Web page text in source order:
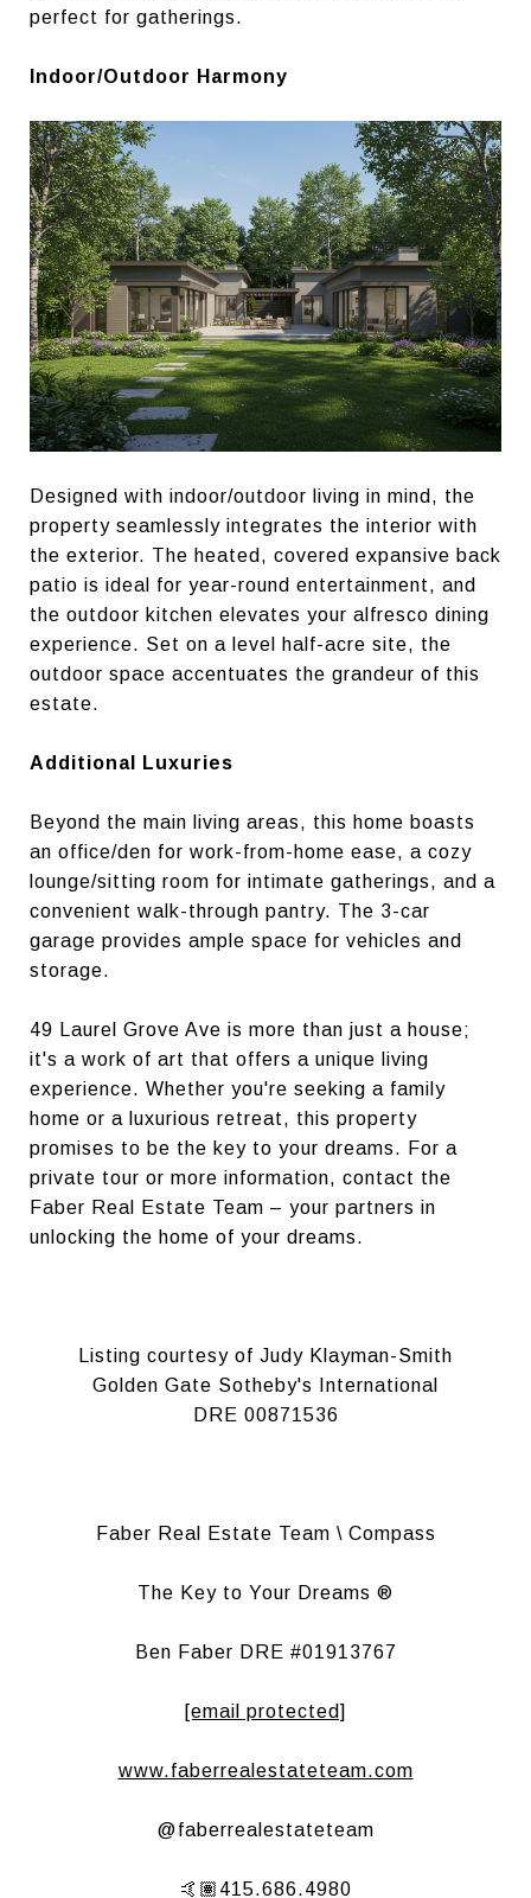
perfect for gatherings.
Indoor/Outdoor Harmony
Designed with indoor/outdoor living in mind, the
property seamlessly integrates the interior with
the exterior. The heated, covered expansive back
patio is ideal for year-round entertainment, and
the outdoor kitchen elevates your alfresco dining
experience. Set on a level half-acre site, the
outdoor space accentuates the grandeur of this
estate.
Additional Luxuries
Beyond the main living areas, this home boasts
an office/den for work-from-home ease, a cozy
lounge/sitting room for intimate gatherings, and a
convenient walk-through pantry. The 3-car
garage provides ample space for vehicles and
storage.
49 Laurel Grove Ave is more than just a house;
it's a work of art that offers a unique living
experience. Whether you're seeking a family
home or a luxurious retreat, this property
promises to be the key to your dreams. For a
private tour or more information, contact the
Faber Real Estate Team – your partners in
unlocking the home of your dreams.
Listing courtesy of Judy Klayman-Smith
Golden Gate Sotheby's International
DRE 00871536
Faber Real Estate Team \ Compass
The Key to Your Dreams ®
Ben Faber DRE #01913767
[email protected]
www.faberrealestateteam.com
@faberrealestateteam
🤙🏽415.686.4980